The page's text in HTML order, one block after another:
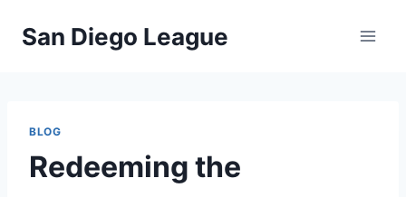
San Diego League
BLOG
Redeeming the